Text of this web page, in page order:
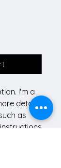
I'm a
details
as